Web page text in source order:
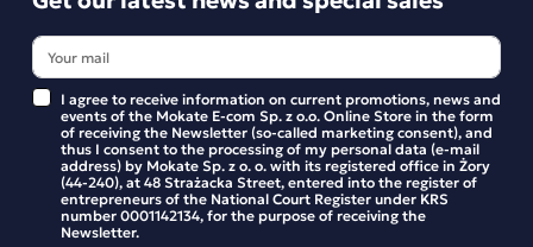
taste of the tea infusion is more refined and distinct than
ever before. Let yourself be enchanted by the essence of
tea, for LOYD is a tea with a touch of magic.
Ingredients:
black tea, flavourings (including black tea leaf essence).
kupuję albo tą albo minutke
Purchase confirmed
WRITE YOUR REVIEW
I agree to receive information on current promotions, news and
events of the Mokate E-com Sp. z o.o. Online Store in the form
of receiving the Newsletter (so-called marketing consent), and
thus I consent to the processing of my personal data (e-mail
address) by Mokate Sp. z o. o. with its registered office in Żory
(44-240), at 48 Strażacka Street, entered into the register of
entrepreneurs of the National Court Register under KRS
number 0001142134, for the purpose of receiving the
Newsletter.